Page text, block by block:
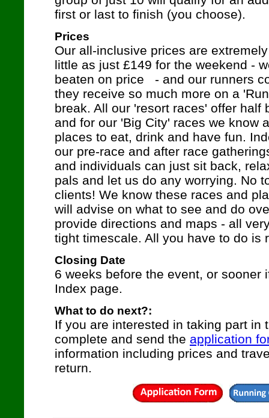
first or last to finish (you choose).
Prices
Our all-inclusive prices are
little as just £149 for the weekend -
beaten on price - and our runners
they receive so much more on a
break. All our 'resort races' offer half
and for our 'Big City' races we know
places to eat, drink and have fun.
our pre-race and after race
and individuals can just sit back,
pals and let us do any worrying. No
clients! We know these races and
will advise on what to see and do
provide directions and maps - all
tight timescale. All you have to do is
Closing Date
6 weeks before the event, or sooner
Index page.
What to do next?:
If you are interested in taking part in
complete and send the application
information including prices and
return.